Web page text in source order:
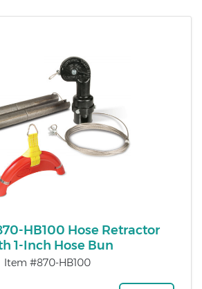
HB100 Hose Retractor
1-Inch Hose Bun
Item #870-HB100